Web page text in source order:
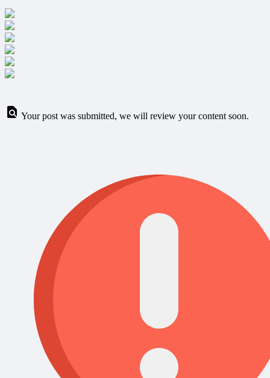
Your post was submitted, we will review your content soon.